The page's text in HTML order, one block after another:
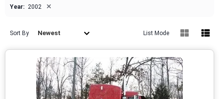
Year: 2002 ×
Sort By Newest List Mode